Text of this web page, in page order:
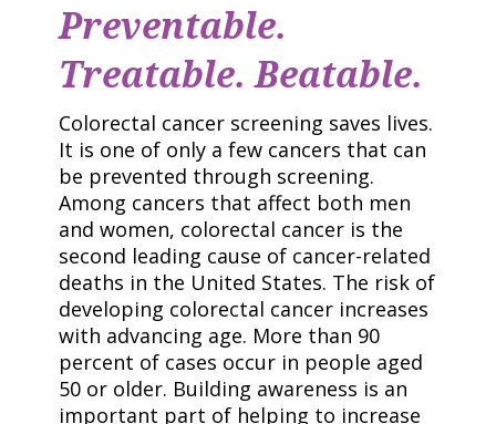
Preventable.
Treatable. Beatable.
Colorectal cancer screening saves lives.
It is one of only a few cancers that can
be prevented through screening.
Among cancers that affect both men
and women, colorectal cancer is the
second leading cause of cancer-related
deaths in the United States. The risk of
developing colorectal cancer increases
with advancing age. More than 90
percent of cases occur in people aged
50 or older. Building awareness is an
important part of helping to increase